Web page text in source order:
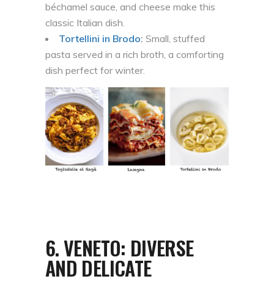
béchamel sauce, and cheese make this
classic Italian dish.
Tortellini in Brodo: Small, stuffed
pasta served in a rich broth, a comforting
dish perfect for winter.
6.VENETO: DIVERSE
AND DELICATE